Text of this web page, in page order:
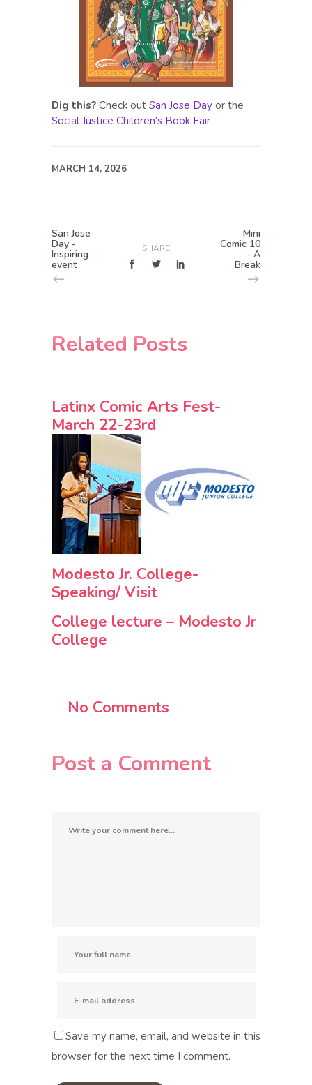
Dig this? Check out San Jose Day or the
Social Justice Children’s Book Fair
MARCH 14, 2026
San Jose
Day -
Inspiring
event
SHARE
Mini
Comic 10
- A
Break
Related Posts
Latinx Comic Arts Fest-
March 22-23rd
Modesto Jr. College-
Speaking/ Visit
College lecture – Modesto Jr
College
No Comments
Post a Comment
Save my name, email, and website in this
browser for the next time I comment.